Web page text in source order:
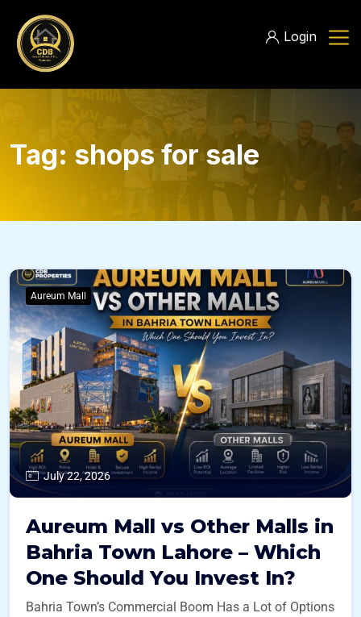
Login
Tag: shops for sale
Aureum Mall
July 22, 2026
Aureum Mall vs Other Malls in
Bahria Town Lahore – Which
One Should You Invest In?
Bahria Town’s Commercial Boom Has a Lot of Options